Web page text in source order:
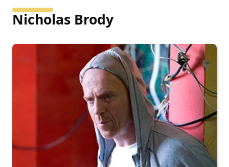
Nicholas Brody